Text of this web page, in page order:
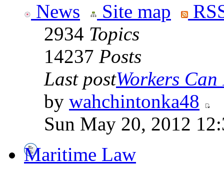
News Site map
2934 Topics
14237 Posts
Last postWorkers
by wahchintonka48
Sun May 20, 2012
Maritime Law